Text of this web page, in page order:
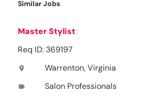
Similar Jobs
Master Stylist
Req ID: 369197
location_on Warrenton, Virginia
label Salon Professionals